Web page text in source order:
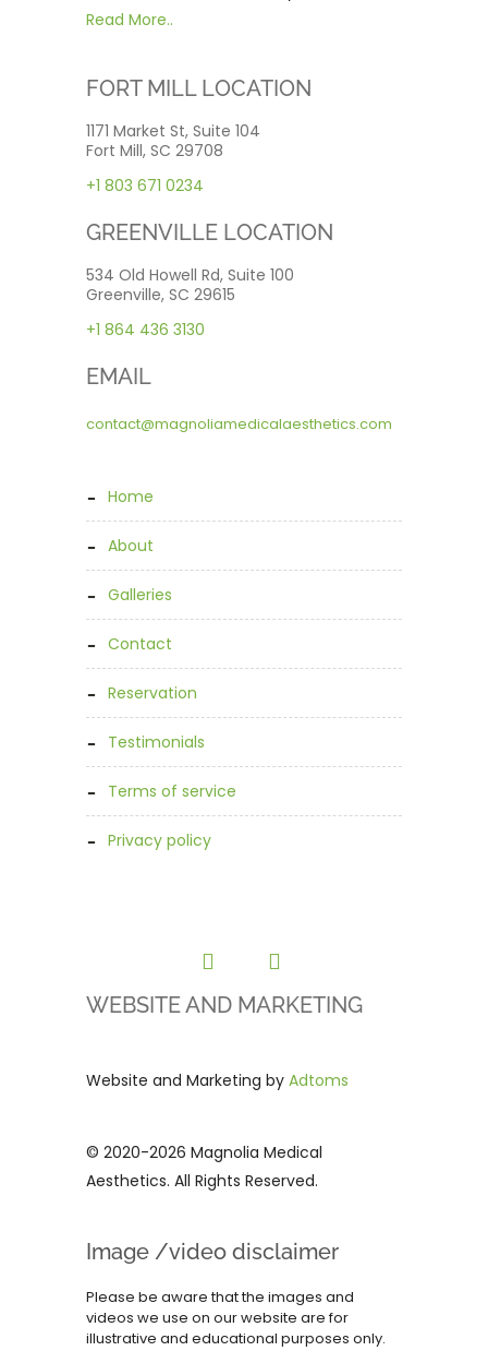
Read More..
FORT MILL LOCATION
1171 Market St, Suite 104
Fort Mill, SC 29708
+1 803 671 0234
GREENVILLE LOCATION
534 Old Howell Rd, Suite 100
Greenville, SC 29615
+1 864 436 3130
EMAIL
contact@magnoliamedicalaesthetics.com
home
about
galleries
contact
reservation
testimonials
terms of service
privacy policy
WEBSITE AND MARKETING
Website and Marketing by Adtoms
© 2020-2026 Magnolia Medical
Aesthetics. All Rights Reserved.
Image /video disclaimer
Please be aware that the images and
videos we use on our website are for
illustrative and educational purposes only.